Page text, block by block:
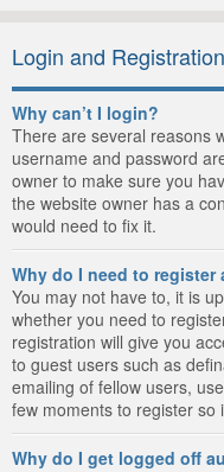
Login and
Why can’t I login?
There are several reasons
username and password
owner to make sure you
the website owner has a
would need to fix it.
Why do I need to register
You may not have to, it is
whether you need to
registration will give you
to guest users such as
emailing of fellow users,
few moments to register so
Why do I get logged off